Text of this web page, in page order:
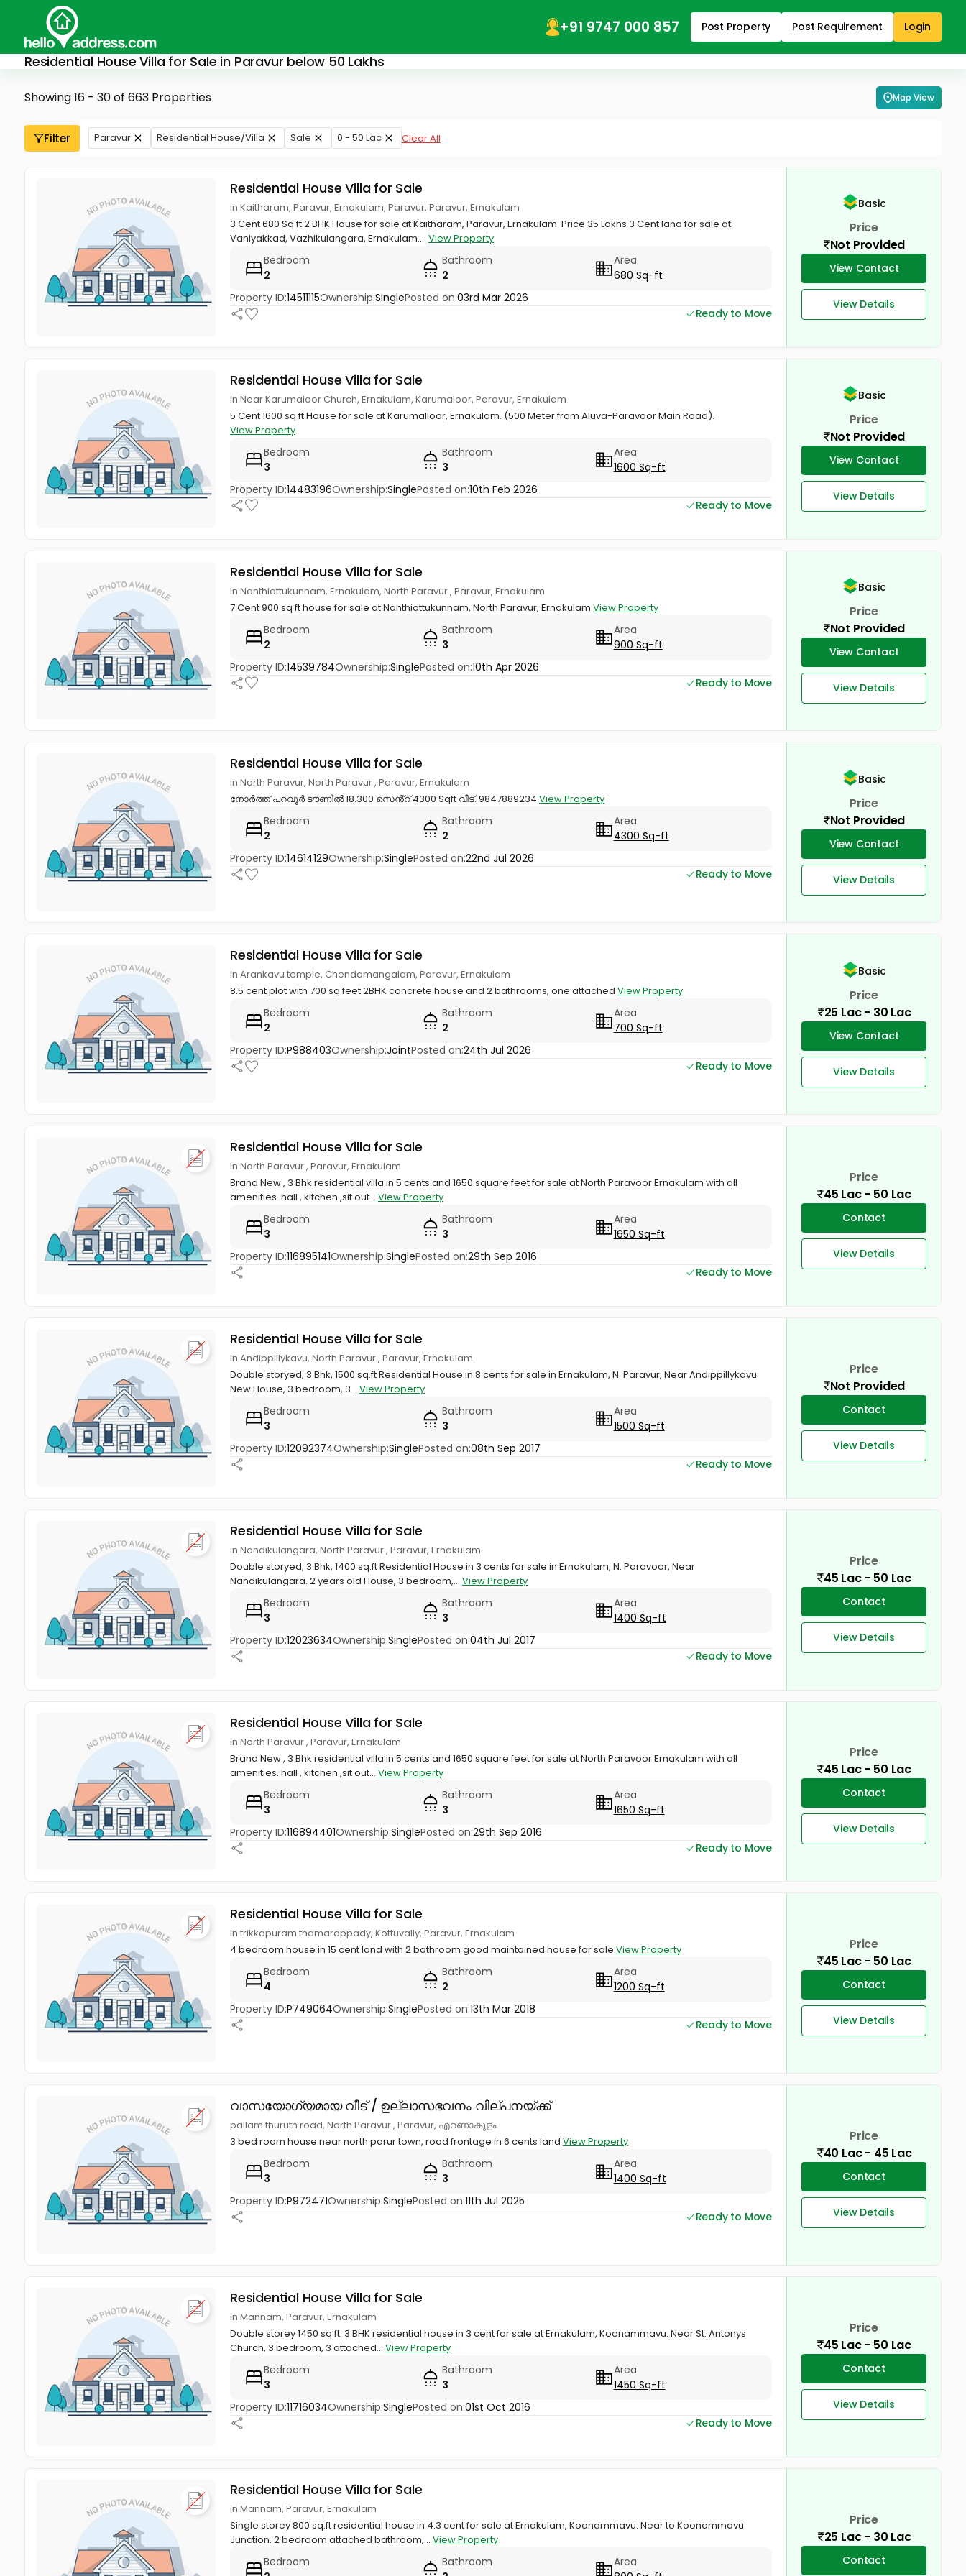
+91 9747 000 857 Post Property Post Requirement Login
Residential House Villa for Sale in Paravur below 50 Lakhs
Showing 16 - 30 of 663 Properties Map View
Filter Paravur Residential House/Villa Sale 0 - 50 Lac Clear All
Residential House Villa for Sale
in Kaitharam, Paravur, Ernakulam, Paravur, Paravur, Ernakulam
3 Cent 680 Sq ft 2 BHK House for sale at Kaitharam, Paravur, Ernakulam. Price 35 Lakhs 3 Cent land for sale at
Vaniyakkad, Vazhikulangara, Ernakulam.... View Property
Bedroom
2
Bathroom
2
Area
680 Sq-ft
Property ID:14511115Ownership:SinglePosted on:03rd Mar 2026
Ready to Move
Basic
Price
Not Provided
View Contact
View Details
Residential House Villa for Sale
in Near Karumaloor Church, Ernakulam, Karumaloor, Paravur, Ernakulam
5 Cent 1600 sq ft House for sale at Karumalloor, Ernakulam. (500 Meter from Aluva-Paravoor Main Road).
View Property
Bedroom
3
Bathroom
3
Area
1600 Sq-ft
Property ID:14483196Ownership:SinglePosted on:10th Feb 2026
Ready to Move
Basic
Price
Not Provided
View Contact
View Details
Residential House Villa for Sale
in Nanthiattukunnam, Ernakulam, North Paravur , Paravur, Ernakulam
7 Cent 900 sq ft house for sale at Nanthiattukunnam, North Paravur, Ernakulam View Property
Bedroom
2
Bathroom
3
Area
900 Sq-ft
Property ID:14539784Ownership:SinglePosted on:10th Apr 2026
Ready to Move
Basic
Price
Not Provided
View Contact
View Details
Residential House Villa for Sale
in North Paravur, North Paravur , Paravur, Ernakulam
നോർത്ത് പറവൂർ ടൗണിൽ 18.300 സെൻ്റ് 4300 Sqft വീട്. 9847889234 View Property
Bedroom
2
Bathroom
2
Area
4300 Sq-ft
Property ID:14614129Ownership:SinglePosted on:22nd Jul 2026
Ready to Move
Basic
Price
Not Provided
View Contact
View Details
Residential House Villa for Sale
in Arankavu temple, Chendamangalam, Paravur, Ernakulam
8.5 cent plot with 700 sq feet 2BHK concrete house and 2 bathrooms, one attached View Property
Bedroom
2
Bathroom
2
Area
700 Sq-ft
Property ID:P988403Ownership:JointPosted on:24th Jul 2026
Ready to Move
Basic
Price
25 Lac - 30 Lac
View Contact
View Details
Residential House Villa for Sale
in North Paravur , Paravur, Ernakulam
Brand New , 3 Bhk residential villa in 5 cents and 1650 square feet for sale at North Paravoor Ernakulam with all
amenities..hall , kitchen ,sit out... View Property
Bedroom
3
Bathroom
3
Area
1650 Sq-ft
Property ID:116895141Ownership:SinglePosted on:29th Sep 2016
Ready to Move
Price
45 Lac - 50 Lac
Contact
View Details
Residential House Villa for Sale
in Andippillykavu, North Paravur , Paravur, Ernakulam
Double storyed, 3 Bhk, 1500 sq.ft Residential House in 8 cents for sale in Ernakulam, N. Paravur, Near Andippillykavu.
New House, 3 bedroom, 3... View Property
Bedroom
3
Bathroom
3
Area
1500 Sq-ft
Property ID:12092374Ownership:SinglePosted on:08th Sep 2017
Ready to Move
Price
Not Provided
Contact
View Details
Residential House Villa for Sale
in Nandikulangara, North Paravur , Paravur, Ernakulam
Double storyed, 3 Bhk, 1400 sq.ft Residential House in 3 cents for sale in Ernakulam, N. Paravoor, Near
Nandikulangara. 2 years old House, 3 bedroom,... View Property
Bedroom
3
Bathroom
3
Area
1400 Sq-ft
Property ID:12023634Ownership:SinglePosted on:04th Jul 2017
Ready to Move
Price
45 Lac - 50 Lac
Contact
View Details
Residential House Villa for Sale
in North Paravur , Paravur, Ernakulam
Brand New , 3 Bhk residential villa in 5 cents and 1650 square feet for sale at North Paravoor Ernakulam with all
amenities..hall , kitchen ,sit out... View Property
Bedroom
3
Bathroom
3
Area
1650 Sq-ft
Property ID:116894401Ownership:SinglePosted on:29th Sep 2016
Ready to Move
Price
45 Lac - 50 Lac
Contact
View Details
Residential House Villa for Sale
in trikkapuram thamarappady, Kottuvally, Paravur, Ernakulam
4 bedroom house in 15 cent land with 2 bathroom good maintained house for sale View Property
Bedroom
4
Bathroom
2
Area
1200 Sq-ft
Property ID:P749064Ownership:SinglePosted on:13th Mar 2018
Ready to Move
Price
45 Lac - 50 Lac
Contact
View Details
വാസയോഗ്യമായ വീട് / ഉല്ലാസഭവനം വില്പനയ്ക്ക്
pallam thuruth road, North Paravur , Paravur, എറണാകുളം
3 bed room house near north parur town, road frontage in 6 cents land View Property
Bedroom
3
Bathroom
3
Area
1400 Sq-ft
Property ID:P972471Ownership:SinglePosted on:11th Jul 2025
Ready to Move
Price
40 Lac - 45 Lac
Contact
View Details
Residential House Villa for Sale
in Mannam, Paravur, Ernakulam
Double storey 1450 sq.ft. 3 BHK residential house in 3 cent for sale at Ernakulam, Koonammavu. Near St. Antonys
Church, 3 bedroom, 3 attached... View Property
Bedroom
3
Bathroom
3
Area
1450 Sq-ft
Property ID:11716034Ownership:SinglePosted on:01st Oct 2016
Ready to Move
Price
45 Lac - 50 Lac
Contact
View Details
Residential House Villa for Sale
in Mannam, Paravur, Ernakulam
Single storey 800 sq.ft residential house in 4.3 cent for sale at Ernakulam, Koonammavu. Near to Koonammavu
Junction. 2 bedroom attached bathroom,... View Property
Bedroom
Bathroom
Area
Price
25 Lac - 30 Lac
Contact